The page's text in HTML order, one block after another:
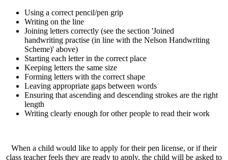
Using a correct pencil/pen grip
Writing on the line
Joining letters correctly (see the section 'Joined
handwriting practise (in line with the Nelson Handwriting
Scheme)' above)
Starting each letter in the correct place
Keeping letters the same size
Forming letters with the correct shape
Leaving appropriate gaps between words
Ensuring that ascending and descending strokes are the right
length
Writing clearly enough for other people to read their work
When a child would like to apply for their pen license, or if their
class teacher feels they are ready to apply, the child will be asked to